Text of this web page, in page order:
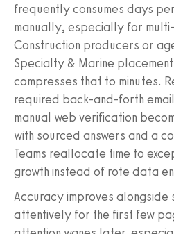
frequently consumes days
manually, especially for
Construction producers or
Specialty & Marine
compresses that to minutes.
required back‑and‑forth
manual web verification
with sourced answers and a
Teams reallocate time to
growth instead of rote data
Accuracy improves alongside
attentively for the first few